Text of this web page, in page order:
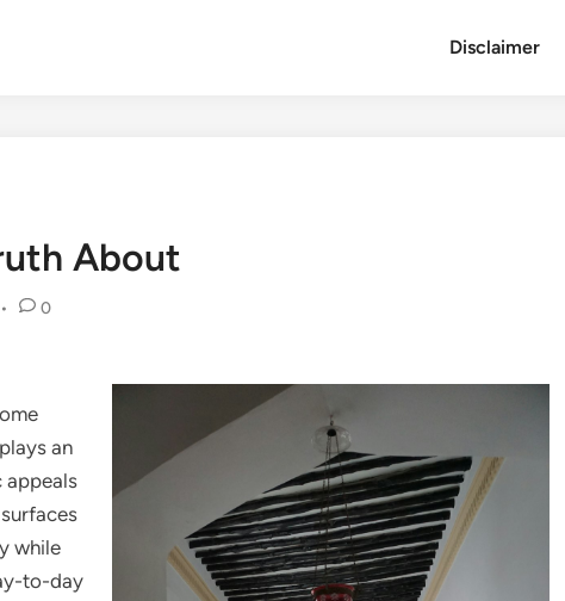
Disclaimer
About
• 0
an
appeals
while
to-day